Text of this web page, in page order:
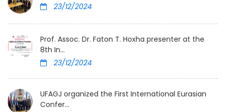
23/12/2024
Prof. Assoc. Dr. Faton T. Hoxha presenter at the
8th In...
23/12/2024
UFAGJ organized the First International Eurasian
Confer...